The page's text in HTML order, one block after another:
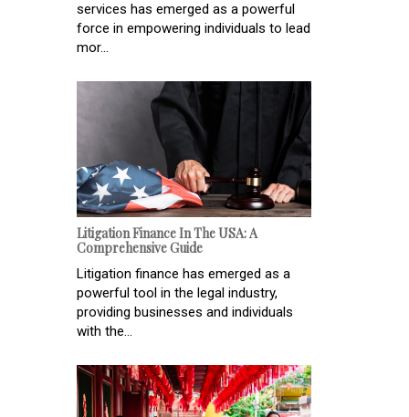
services has emerged as a powerful
force in empowering individuals to lead
mor...
Litigation Finance In The USA: A
Comprehensive Guide
Litigation finance has emerged as a
powerful tool in the legal industry,
providing businesses and individuals
with the...